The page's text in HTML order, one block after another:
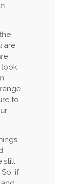
are
look
to
still
if